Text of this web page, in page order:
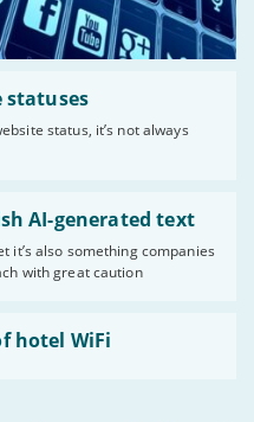
statuses
status, it’s not always
AI-generated text
it’s also something companies
with great caution
hotel WiFi